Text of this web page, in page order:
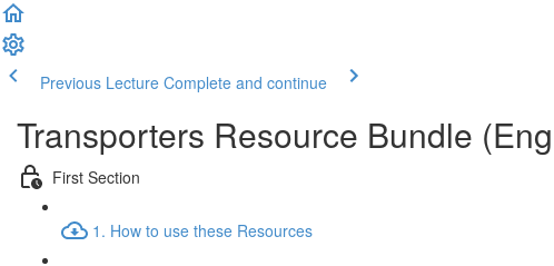
Previous Lecture Complete and continue
Transporters Resource Bundle
First Section
1. How to use these Resources